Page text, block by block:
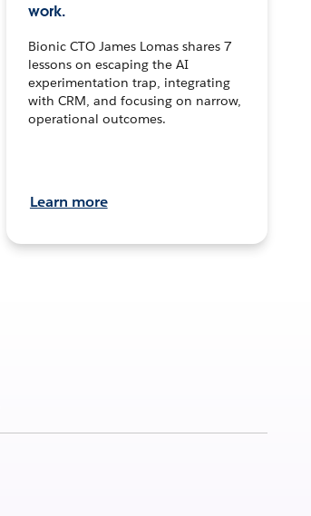
work.
Bionic CTO James Lomas shares 7
lessons on escaping the AI
experimentation trap, integrating
with CRM, and focusing on narrow,
operational outcomes.
Learn more